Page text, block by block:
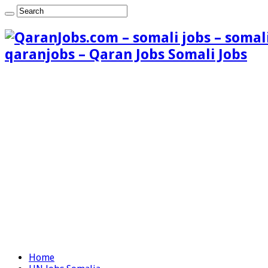
qaranjobs – Qaran Jobs Somali Jobs
Home